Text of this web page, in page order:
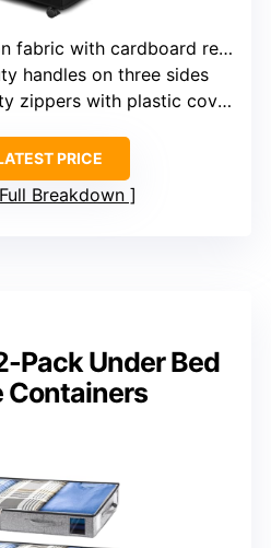
with cardboard reinforcement
handles on three sides
zippers with plastic covers
PRICE
Breakdown
Pack Under Bed
Containers